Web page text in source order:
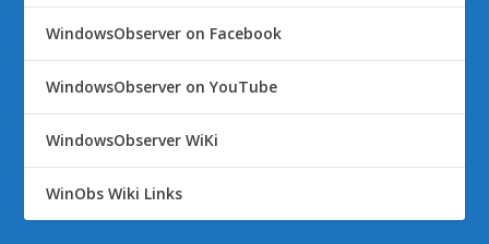
WindowsObserver on Facebook
WindowsObserver on YouTube
WindowsObserver WiKi
WinObs Wiki Links